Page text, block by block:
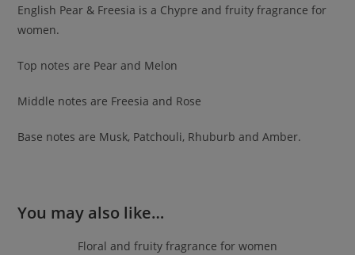
English Pear & Freesia is a Chypre and fruity fragrance for
women.
Top notes are Pear and Melon
Middle notes are Freesia and Rose
Base notes are Musk, Patchouli, Rhuburb and Amber.
You may also like…
Floral and fruity fragrance for women